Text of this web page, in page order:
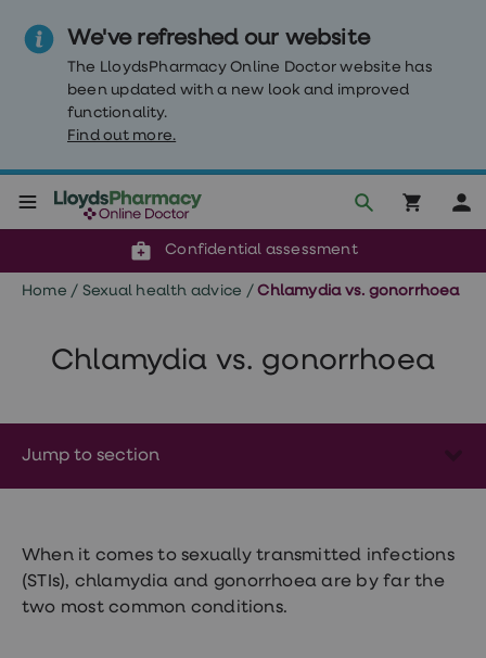
We've refreshed our website
The LloydsPharmacy Online Doctor website has
been updated with a new look and improved
functionality.
Find out more.
Weight
loss
injections
Weight
tablets
Wegovy
Weight
management
advice
hub
Confidential assessment
Reviewed by clinicians
Click & Collect or delivery to your door
Home / Sexual health advice / Chlamydia vs. gonorrhoea
Chlamydia vs. gonorrhoea
Jump to section
When it comes to sexually transmitted infections
(STIs), chlamydia and gonorrhoea are by far the
two most common conditions.